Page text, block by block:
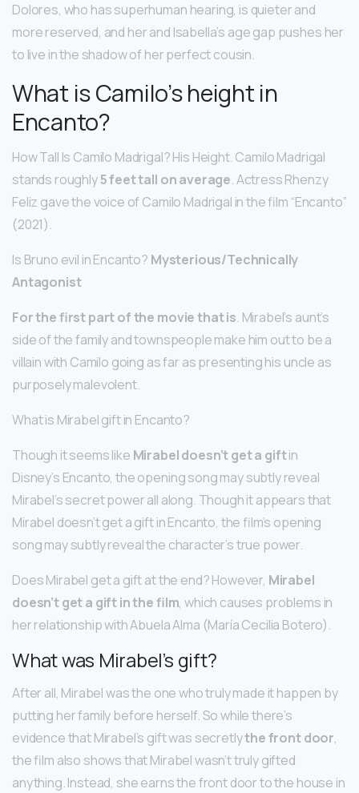
Dolores, who has superhuman hearing, is quieter and
more reserved, and her and Isabella’s age gap pushes her
to live in the shadow of her perfect cousin.
What is Camilo’s height in
Encanto?
How Tall Is Camilo Madrigal? His Height. Camilo Madrigal
stands roughly5 feet tall on average. Actress Rhenzy
Feliz gave the voice of Camilo Madrigal in the film “Encanto”
(2021).
Is Bruno evil in Encanto? Mysterious/Technically
Antagonist
For the first part of the movie that is. Mirabel’s aunt’s
side of the family and townspeople make him out to be a
villain with Camilo going as far as presenting his uncle as
purposely malevolent.
What is Mirabel gift in Encanto?
Though it seems like Mirabel doesn’t get a giftin
Disney’s Encanto, the opening song may subtly reveal
Mirabel’s secret power all along. Though it appears that
Mirabel doesn’t get a gift in Encanto, the film’s opening
song may subtly reveal the character’s true power.
Does Mirabel get a gift at the end? However, Mirabel
doesn’t get a gift in the film, which causes problems in
her relationship with Abuela Alma (María Cecilia Botero).
What was Mirabel’s gift?
After all, Mirabel was the one who truly made it happen by
putting her family before herself. So while there’s
evidence that Mirabel’s gift was secretlythe front door,
the film also shows that Mirabel wasn’t truly gifted
anything. Instead, she earns the front door to the house in